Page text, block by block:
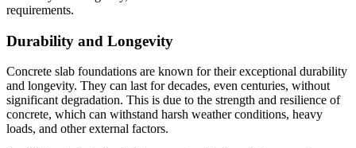
requirements.
Durability and Longevity
Concrete slab foundations are known for their exceptional durability
and longevity. They can last for decades, even centuries, without
significant degradation. This is due to the strength and resilience of
concrete, which can withstand harsh weather conditions, heavy
loads, and other external factors.